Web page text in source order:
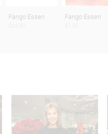
Fango Essen Fango Essen